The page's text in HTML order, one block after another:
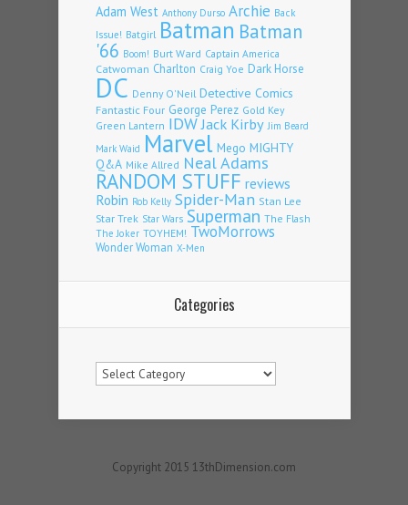
Adam West Anthony Durso Archie Back
Issue! Batgirl Batman Batman
'66 Boom! Burt Ward Captain America
Catwoman Charlton Craig Yoe Dark Horse
DC Denny O'Neil Detective Comics
Fantastic Four George Perez Gold Key
Green Lantern IDWJack Kirby Jim Beard
Mark Waid Marvel Mego MIGHTY
Q&A Mike Allred Neal Adams
RANDOM STUFF reviews
Robin Rob Kelly Spider-Man Stan Lee
Star Trek Star Wars Superman The Flash
The Joker TOYHEM! TwoMorrows
Wonder Woman X-Men
Categories
Categories
Copyright 2015 13thDimension.com